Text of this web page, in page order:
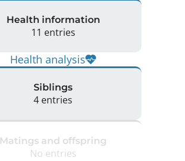
Health information
11 entries
Health analysis
Siblings
4 entries
Matings and offspring
No entries